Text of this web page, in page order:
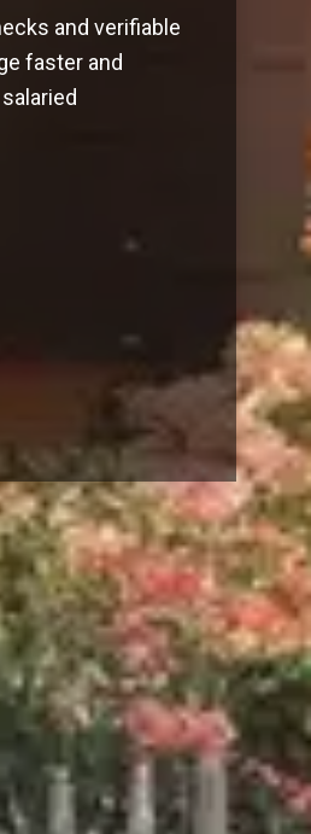
and verifiable
faster and